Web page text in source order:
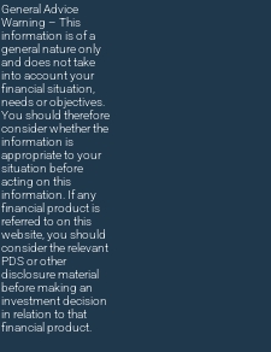
General Advice
Warning – This
information is of a
general nature only
and does not take
into account your
financial situation,
needs or objectives.
You should therefore
consider whether the
information is
appropriate to your
situation before
acting on this
information. If any
financial product is
referred to on this
website, you should
consider the relevant
PDS or other
disclosure material
before making an
investment decision
in relation to that
financial product.